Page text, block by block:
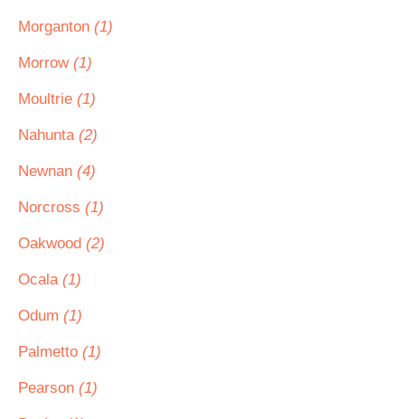
Morganton (1)
Morrow (1)
Moultrie (1)
Nahunta (2)
Newnan (4)
Norcross (1)
Oakwood (2)
Ocala (1)
Odum (1)
Palmetto (1)
Pearson (1)